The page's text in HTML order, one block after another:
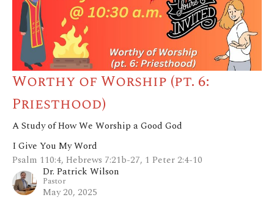
Worthy of Worship (pt. 6:
Priesthood)
A Study of How We Worship a Good God
I Give You My Word
Psalm 110:4, Hebrews 7:21b-27, 1 Peter 2:4-10
Dr. Patrick Wilson
Pastor
May 20, 2025